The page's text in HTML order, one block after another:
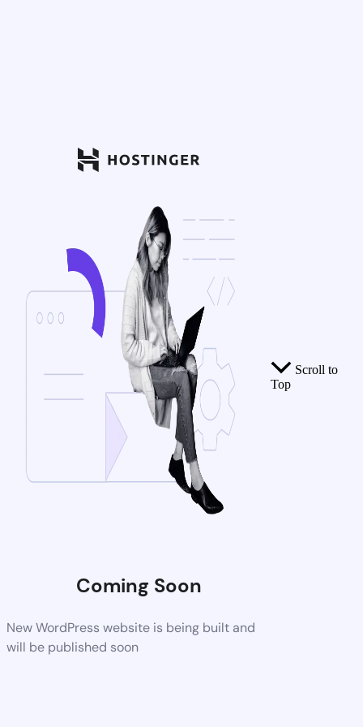
Coming Soon
New WordPress website is being built and
will be published soon
Scroll to
Top